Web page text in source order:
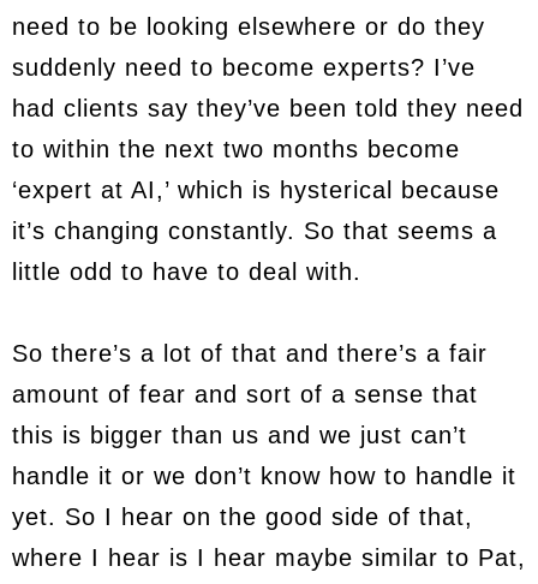
need to be looking elsewhere or do they
suddenly need to become experts? I’ve
had clients say they’ve been told they need
to within the next two months become
‘expert at AI,’ which is hysterical because
it’s changing constantly. So that seems a
little odd to have to deal with.
So there’s a lot of that and there’s a fair
amount of fear and sort of a sense that
this is bigger than us and we just can’t
handle it or we don’t know how to handle it
yet. So I hear on the good side of that,
where I hear is I hear maybe similar to Pat,